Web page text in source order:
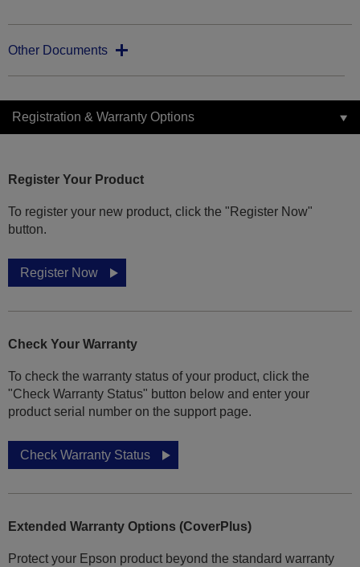
Other Documents
Registration & Warranty Options
Register Your Product
To register your new product, click the "Register Now"
button.
Register Now
Check Your Warranty
To check the warranty status of your product, click the
"Check Warranty Status" button below and enter your
product serial number on the support page.
Check Warranty Status
Extended Warranty Options (CoverPlus)
Protect your Epson product beyond the standard warranty